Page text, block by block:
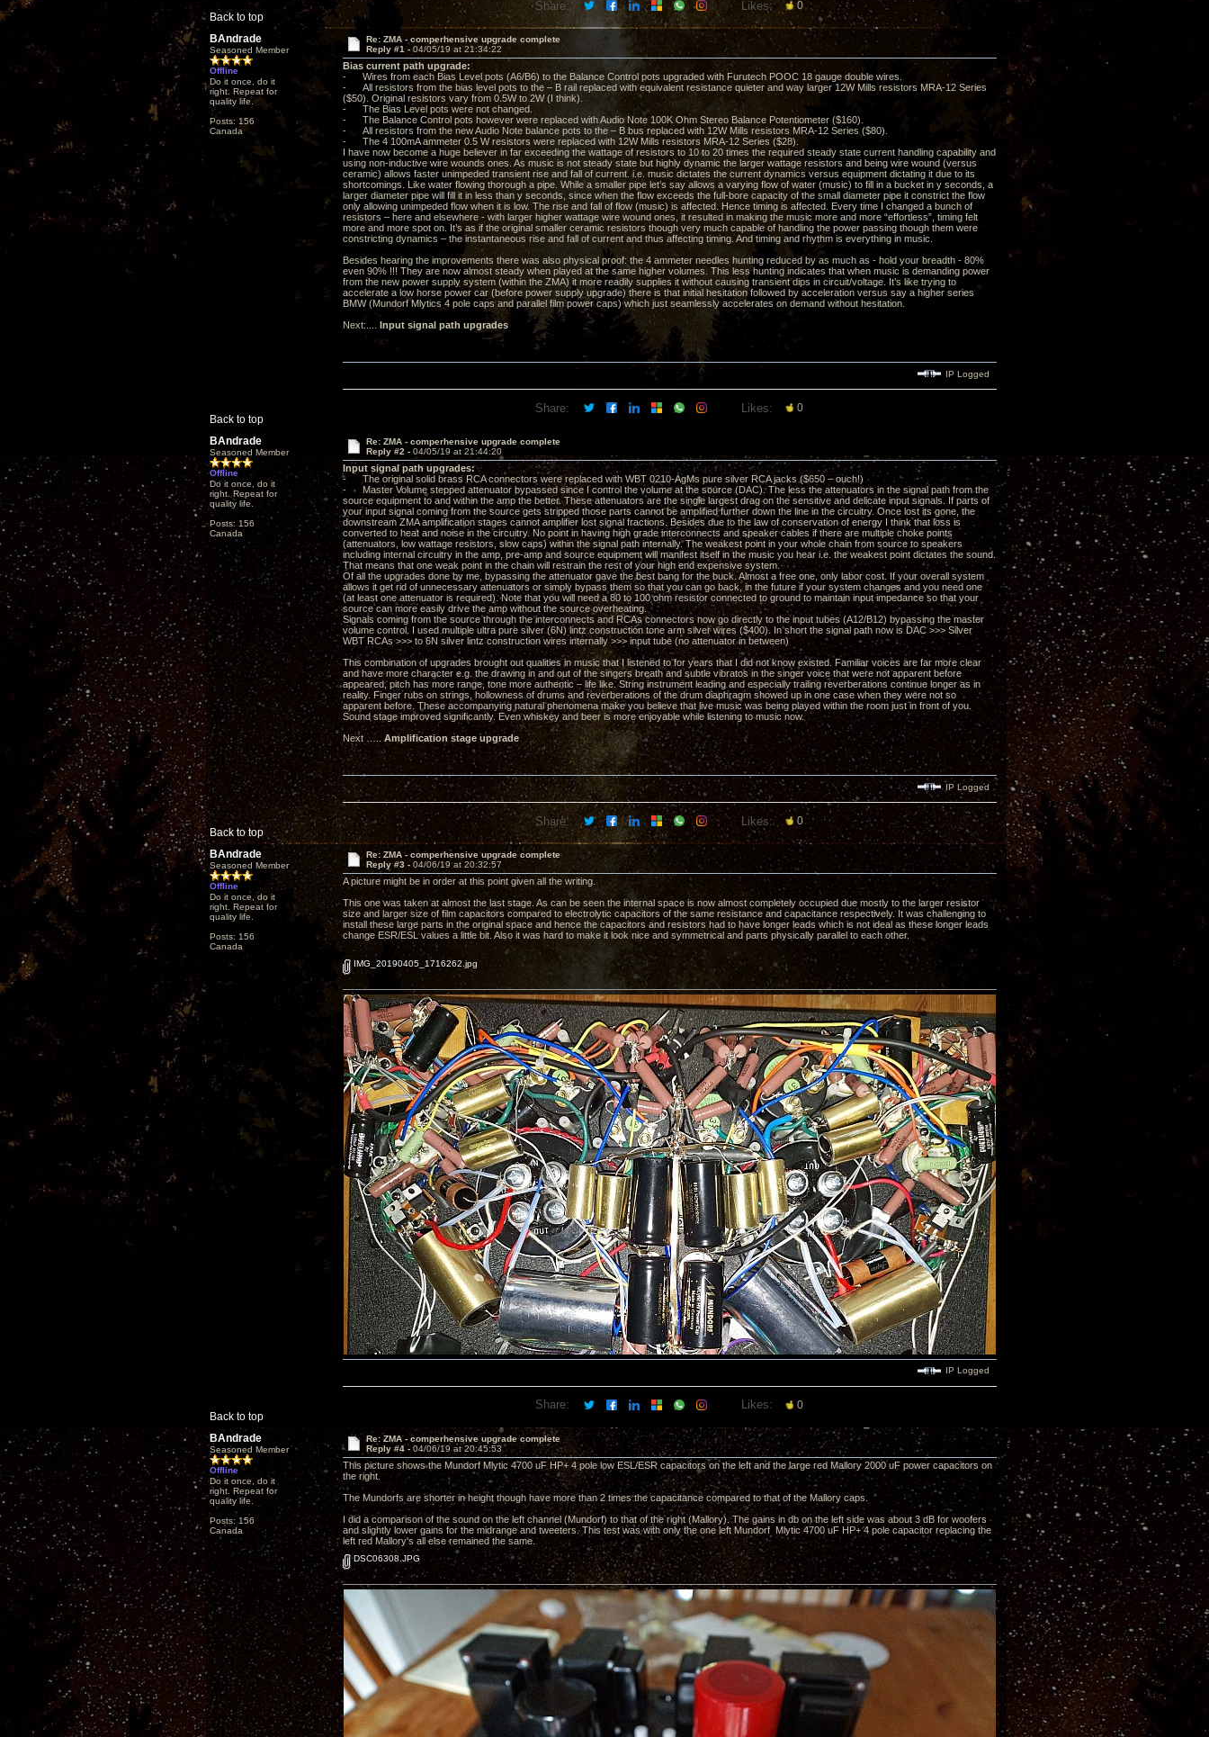
Back to top
Share: Likes: 0
BAndrade
Seasoned Member
Offline
Do it once, do it
right. Repeat for
quality life.
Posts: 156
Canada
Re: ZMA - comperhensive upgrade complete
Reply #1 - 04/05/19 at 21:34:22
Bias current path upgrade:
- Wires from each Bias Level pots (A6/B6) to the Balance Control pots upgraded with Furutech POOC 18 gauge double wires.
- All resistors from the bias level pots to the – B rail replaced with equivalent resistance quieter and way larger 12W Mills resistors MRA-12 Series
($50). Original resistors vary from 0.5W to 2W (I think).
- The Bias Level pots were not changed.
- The Balance Control pots however were replaced with Audio Note 100K Ohm Stereo Balance Potentiometer ($160).
- All resistors from the new Audio Note balance pots to the – B bus replaced with 12W Mills resistors MRA-12 Series ($80).
- The 4 100mA ammeter 0.5 W resistors were replaced with 12W Mills resistors MRA-12 Series ($28).
I have now become a huge believer in far exceeding the wattage of resistors to 10 to 20 times the required steady state current handling capability and
using non-inductive wire wounds ones. As music is not steady state but highly dynamic the larger wattage resistors and being wire wound (versus
ceramic) allows faster unimpeded transient rise and fall of current. i.e. music dictates the current dynamics versus equipment dictating it due to its
shortcomings. Like water flowing thorough a pipe. While a smaller pipe let’s say allows a varying flow of water (music) to fill in a bucket in y seconds, a
larger diameter pipe will fill it in less than y seconds, since when the flow exceeds the full-bore capacity of the small diameter pipe it constrict the flow
only allowing unimpeded flow when it is low. The rise and fall of flow (music) is affected. Hence timing is affected. Every time I changed a bunch of
resistors – here and elsewhere - with larger higher wattage wire wound ones, it resulted in making the music more and more “effortless”, timing felt
more and more spot on. It’s as if the original smaller ceramic resistors though very much capable of handling the power passing though them were
constricting dynamics – the instantaneous rise and fall of current and thus affecting timing. And timing and rhythm is everything in music.
Besides hearing the improvements there was also physical proof: the 4 ammeter needles hunting reduced by as much as - hold your breadth - 80%
even 90% !!! They are now almost steady when played at the same higher volumes. This less hunting indicates that when music is demanding power
from the new power supply system (within the ZMA) it more readily supplies it without causing transient dips in circuit/voltage. It’s like trying to
accelerate a low horse power car (before power supply upgrade) there is that initial hesitation followed by acceleration versus say a higher series
BMW (Mundorf Mlytics 4 pole caps and parallel film power caps) which just seamlessly accelerates on demand without hesitation.
Next:.... Input signal path upgrades
Back to top
IP Logged
Share: Likes: 0
BAndrade
Seasoned Member
Offline
Do it once, do it
right. Repeat for
quality life.
Posts: 156
Canada
Re: ZMA - comperhensive upgrade complete
Reply #2 - 04/05/19 at 21:44:20
Input signal path upgrades:
- The original solid brass RCA connectors were replaced with WBT 0210-AgMs pure silver RCA jacks ($650 – ouch!)
- Master Volume stepped attenuator bypassed since I control the volume at the source (DAC). The less the attenuators in the signal path from the
source equipment to and within the amp the better. These attenuators are the single largest drag on the sensitive and delicate input signals. If parts of
your input signal coming from the source gets stripped those parts cannot be amplified further down the line in the circuitry. Once lost its gone, the
downstream ZMA amplification stages cannot amplifier lost signal fractions. Besides due to the law of conservation of energy I think that loss is
converted to heat and noise in the circuitry. No point in having high grade interconnects and speaker cables if there are multiple choke points
(attenuators, low wattage resistors, slow caps) within the signal path internally. The weakest point in your whole chain from source to speakers
including internal circuitry in the amp, pre-amp and source equipment will manifest itself in the music you hear i.e. the weakest point dictates the sound.
That means that one weak point in the chain will restrain the rest of your high end expensive system.
Of all the upgrades done by me, bypassing the attenuator gave the best bang for the buck. Almost a free one, only labor cost. If your overall system
allows it get rid of unnecessary attenuators or simply bypass them so that you can go back, in the future if your system changes and you need one
(at least one attenuator is required). Note that you will need a 80 to 100 ohm resistor connected to ground to maintain input impedance so that your
source can more easily drive the amp without the source overheating.
Signals coming from the source through the interconnects and RCAs connectors now go directly to the input tubes (A12/B12) bypassing the master
volume control. I used multiple ultra pure silver (6N) lintz construction tone arm silver wires ($400). In short the signal path now is DAC >>> Silver
WBT RCAs >>> to 6N silver lintz construction wires internally >>> input tube (no attenuator in between)
This combination of upgrades brought out qualities in music that I listened to for years that I did not know existed. Familiar voices are far more clear
and have more character e.g. the drawing in and out of the singers breath and subtle vibratos in the singer voice that were not apparent before
appeared, pitch has more range, tone more authentic – life like. String instrument leading and especially trailing reverberations continue longer as in
reality. Finger rubs on strings, hollowness of drums and reverberations of the drum diaphragm showed up in one case when they were not so
apparent before. These accompanying natural phenomena make you believe that live music was being played within the room just in front of you.
Sound stage improved significantly. Even whiskey and beer is more enjoyable while listening to music now.
Next ….. Amplification stage upgrade
Back to top
IP Logged
Share: Likes: 0
BAndrade
Seasoned Member
Offline
Do it once, do it
right. Repeat for
quality life.
Posts: 156
Canada
Re: ZMA - comperhensive upgrade complete
Reply #3 - 04/06/19 at 20:32:57
A picture might be in order at this point given all the writing.
This one was taken at almost the last stage. As can be seen the internal space is now almost completely occupied due mostly to the larger resistor
size and larger size of film capacitors compared to electrolytic capacitors of the same resistance and capacitance respectively. It was challenging to
install these large parts in the original space and hence the capacitors and resistors had to have longer leads which is not ideal as these longer leads
change ESR/ESL values a little bit. Also it was hard to make it look nice and symmetrical and parts physically parallel to each other.
Back to top
IMG_20190405_1716262.jpg
IP Logged
Share: Likes: 0
BAndrade
Seasoned Member
Offline
Do it once, do it
right. Repeat for
quality life.
Posts: 156
Canada
Re: ZMA - comperhensive upgrade complete
Reply #4 - 04/06/19 at 20:45:53
This picture shows the Mundorf Mlytic 4700 uF HP+ 4 pole low ESL/ESR capacitors on the left and the large red Mallory 2000 uF power capacitors on
the right.
The Mundorfs are shorter in height though have more than 2 times the capacitance compared to that of the Mallory caps.
I did a comparison of the sound on the left channel (Mundorf) to that of the right (Mallory). The gains in db on the left side was about 3 dB for woofers
and slightly lower gains for the midrange and tweeters. This test was with only the one left Mundorf Mlytic 4700 uF HP+ 4 pole capacitor replacing the
left red Mallory's all else remained the same.
DSC06308.JPG